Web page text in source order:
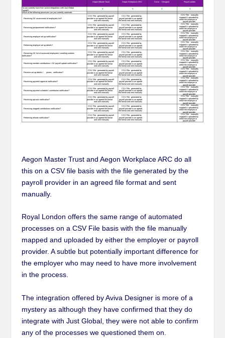
Aegon Master Trust and Aegon Workplace ARC do all
this on a CSV file basis with the file generated by the
payroll provider in an agreed file format and sent
manually.
Royal London offers the same range of automated
processes on a CSV File basis with the file manually
mapped and uploaded by either the employer or payroll
provider. A subtle but potentially important difference for
the employer who may need to have more involvement
in the process.
The integration offered by Aviva Designer is more of a
mystery as although they have confirmed that they do
integrate with Just Global, they were not able to confirm
any of the processes we questioned them on.